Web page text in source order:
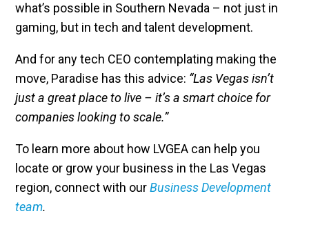
what’s possible in Southern Nevada – not just in
gaming, but in tech and talent development.
And for any tech CEO contemplating making the
move, Paradise has this advice: “Las Vegas isn’t
just a great place to live – it’s a smart choice for
companies looking to scale.”
To learn more about how LVGEA can help you
locate or grow your business in the Las Vegas
region, connect with ourBusiness Development
team.